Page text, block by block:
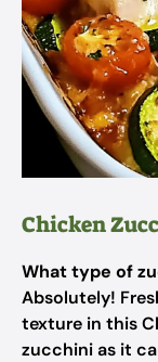
Chicken
What type of
Absolutely!
texture in this
zucchini as it